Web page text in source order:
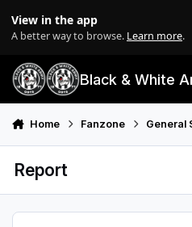
View in the app
A better way to browse. Learn more.
Black & White
Home Fanzone General
Report